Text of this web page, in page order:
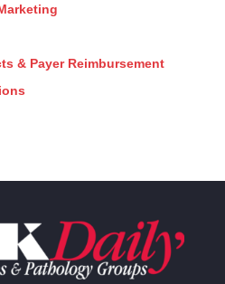
& Payer Reimbursement